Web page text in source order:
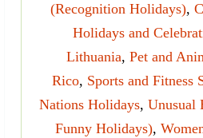
(Recognition Holidays),
Holidays and
Lithuania, Pet and
Rico, Sports and Fitness
Nations Holidays, Unusual
Funny Holidays),